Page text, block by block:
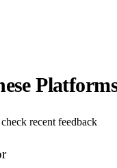
recent feedback